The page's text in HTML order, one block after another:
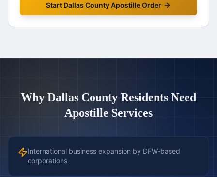
Start Dallas CountyApostille Order
Why Dallas County Residents Need
Apostille Services
International business expansion by DFW-based
corporations